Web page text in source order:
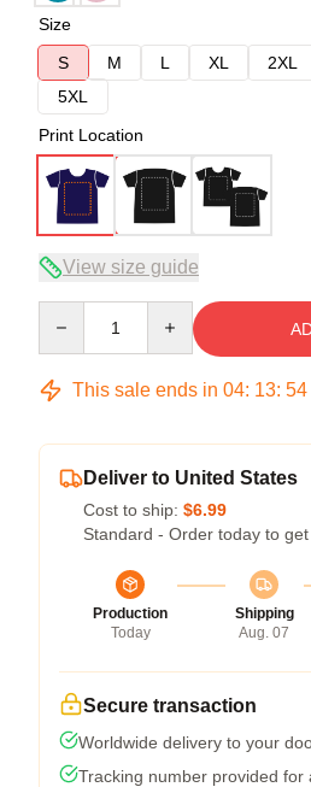
Size
S
M L XL 2XL
5XL
Print Location
View size guide
This sale ends in 04: 13: 54
Deliver to United States
Cost to ship: $6.99
Standard - Order today to
Production
Today
Shipping
Aug. 07
Secure transaction
Worldwide delivery to your
Tracking number provided for